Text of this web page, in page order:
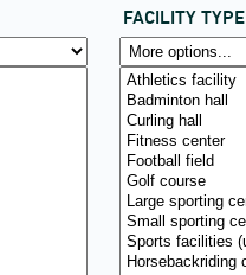
FACILITY TYPE